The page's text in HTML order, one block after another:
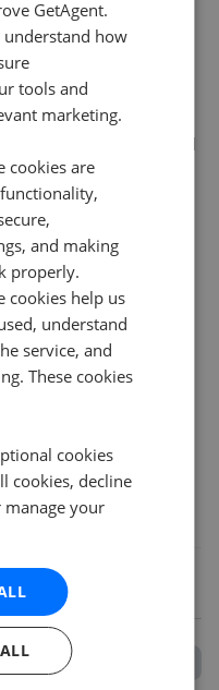
Measham, Moira,
and Shellbrook. If
in Sinope, Staunton
local areas, the
be able to help you sell
Ashby-de-la-zouch
With 32 agents
varies
price changes to a
larger reductions.
data for every
them on what
sell, how much they
and what previous
in Ashby-
GetAgent.
how
tools and
marketing.
cookies are
and making
properly.
cookies help us
understand
service, and
These cookies
cookies
cookies, decline
manage your